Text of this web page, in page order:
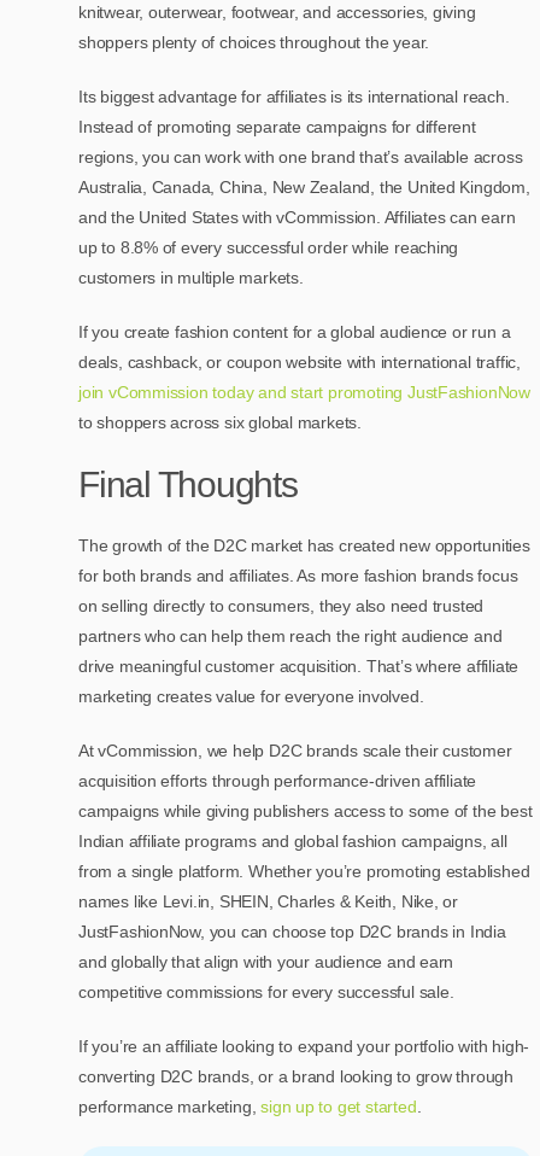
knitwear, outerwear, footwear, and accessories, giving
shoppers plenty of choices throughout the year.
Its biggest advantage for affiliates is its international reach.
Instead of promoting separate campaigns for different
regions, you can work with one brand that’s available across
Australia, Canada, China, New Zealand, the United Kingdom,
and the United States with vCommission. Affiliates can earn
up to 8.8% of every successful order while reaching
customers in multiple markets.
If you create fashion content for a global audience or run a
deals, cashback, or coupon website with international traffic,
join vCommission today and start promoting JustFashionNow
to shoppers across six global markets.
Final Thoughts
The growth of the D2C market has created new opportunities
for both brands and affiliates. As more fashion brands focus
on selling directly to consumers, they also need trusted
partners who can help them reach the right audience and
drive meaningful customer acquisition. That’s where affiliate
marketing creates value for everyone involved.
At vCommission, we help D2C brands scale their customer
acquisition efforts through performance-driven affiliate
campaigns while giving publishers access to some of the best
Indian affiliate programs and global fashion campaigns, all
from a single platform. Whether you’re promoting established
names like Levi.in, SHEIN, Charles & Keith, Nike, or
JustFashionNow, you can choose top D2C brands in India
and globally that align with your audience and earn
competitive commissions for every successful sale.
If you’re an affiliate looking to expand your portfolio with high-
converting D2C brands, or a brand looking to grow through
performance marketing,sign up to get started